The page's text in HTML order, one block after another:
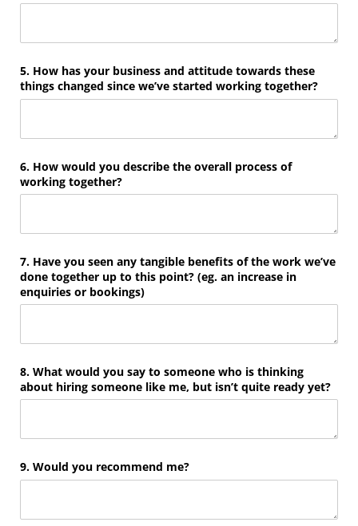
5. How has your business and attitude towards these
things changed since we’ve started working together?
6. How would you describe the overall process of
working together?
7. Have you seen any tangible benefits of the work we’ve
done together up to this point? (eg. an increase in
enquiries or bookings)
8. What would you say to someone who is thinking
about hiring someone like me, but isn’t quite ready yet?
9. Would you recommend me?